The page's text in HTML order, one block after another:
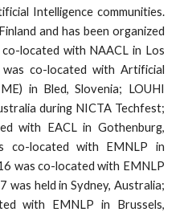
Intelligence communities.
and has been organized
located with NAACL in Los
co-located with Artificial
in Bled, Slovenia; LOUHI
during NICTA Techfest;
with EACL in Gothenburg,
co-located with EMNLP in
was co-located with EMNLP
was held in Sydney, Australia;
with EMNLP in Brussels,